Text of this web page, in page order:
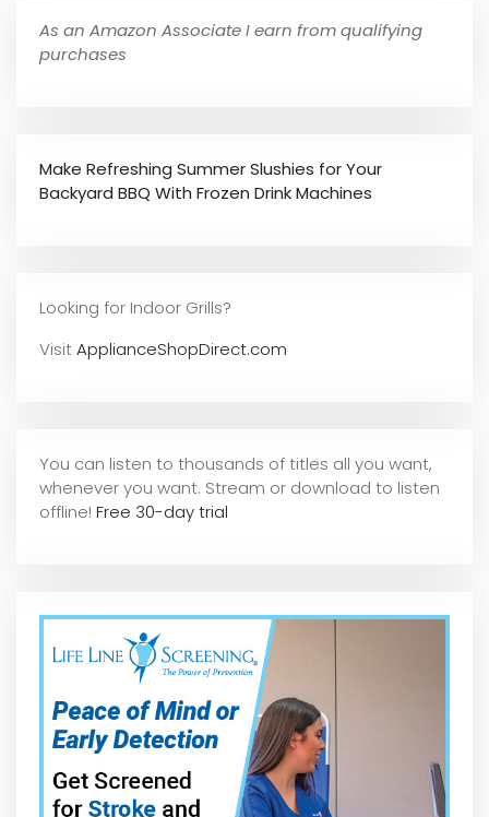
As an Amazon Associate I earn from qualifying
purchases
Make Refreshing Summer Slushies for Your
Backyard BBQ With Frozen Drink Machines
Looking for Indoor Grills?
VisitApplianceShopDirect.com
You can listen to thousands of titles all you want,
whenever you want. Stream or download to listen
offline! Free 30-day trial